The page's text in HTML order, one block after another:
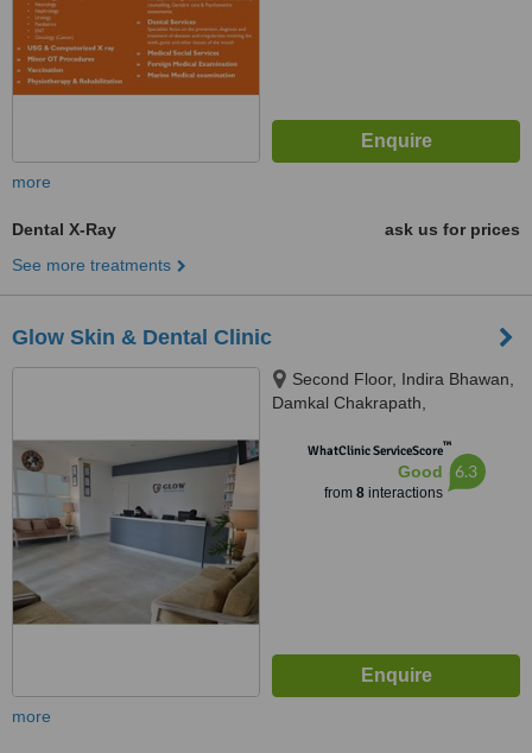
more
Dental X-Ray
ask us for prices
See more treatments
Glow Skin & Dental Clinic
Second Floor, Indira Bhawan,
Damkal Chakrapath,
WhatClinic ServiceScore™
Good
from 8interactions
6.3
more